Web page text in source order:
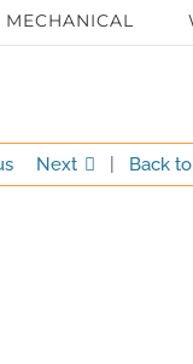
MECHANICAL
Next Back